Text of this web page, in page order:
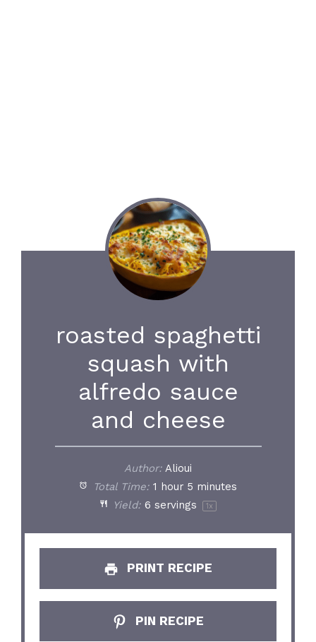
roasted spaghetti
squash with
alfredo sauce
and cheese
Author: Alioui
Total Time: 1 hour 5 minutes
Yield: 6 servings 1x
PRINT RECIPE
PIN RECIPE